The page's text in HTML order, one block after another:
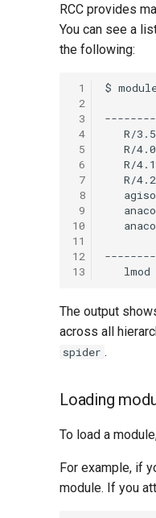
RCC provides
You can see a
the following:
1
2
3
4
5
6
7
8
9
10
11
12
13
The output
across all
spider .
Loading
To load a
For example, if
module. If you